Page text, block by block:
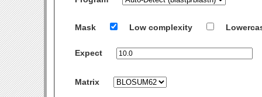
Mask Low complexity
Expect
Matrix